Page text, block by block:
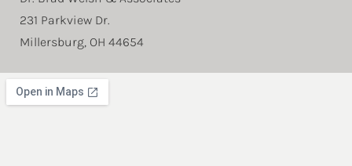
231 Parkview Dr.
Millersburg, OH 44654